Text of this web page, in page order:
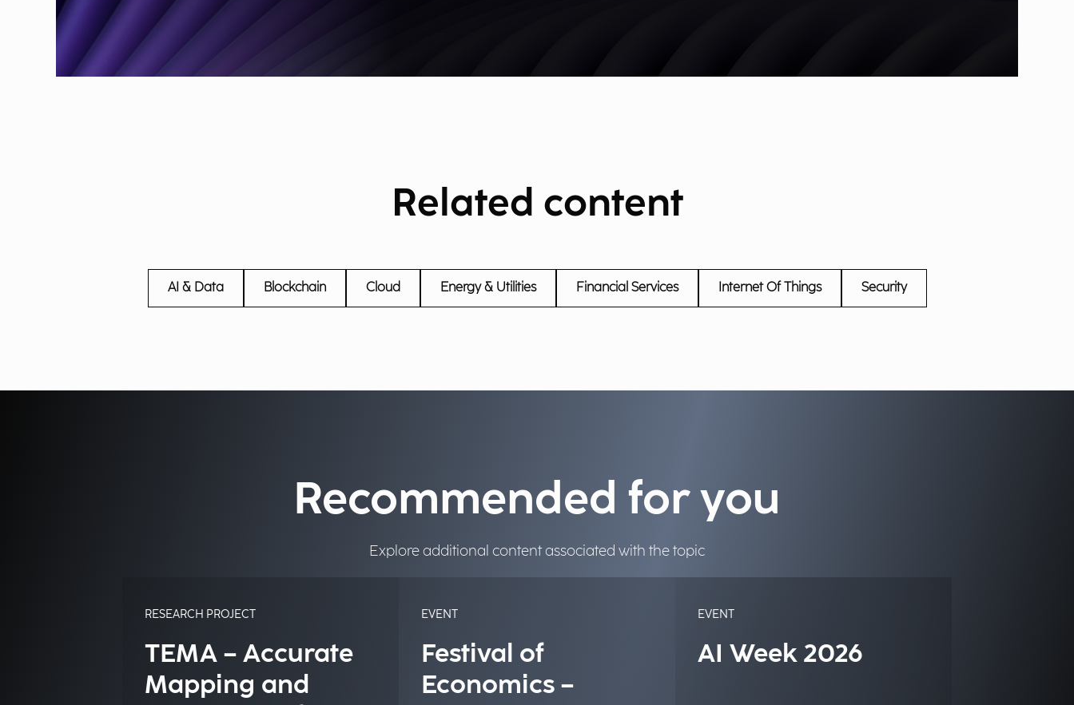
Related content
AI & Data Blockchain Cloud Energy & Utilities Financial Services Internet Of Things Security
Recommended for you
Explore additional content associated with the topic
RESEARCH PROJECT
TEMA – Accurate
Mapping and
EVENT
Festival of
Economics –
EVENT
AI Week 2026